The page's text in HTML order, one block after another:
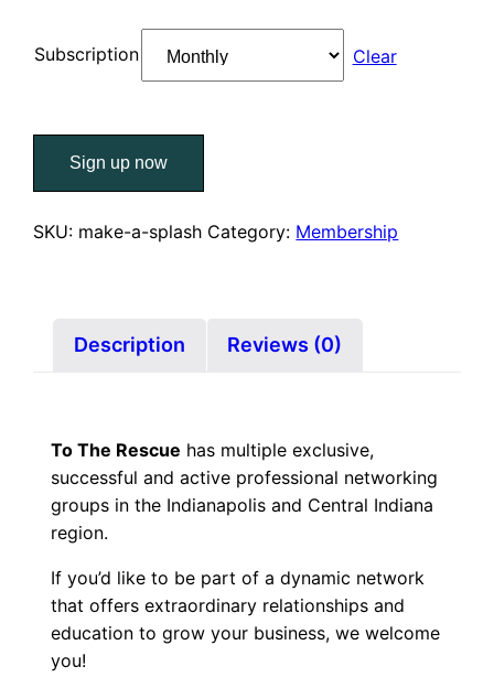
Subscription Clear
Networking
–
Coaching
Sign up now
SKU: make-a-splash Category: Membership
Description Reviews (0)
To The Rescue has multiple exclusive,
successful and active professional networking
groups in the Indianapolis and Central Indiana
region.
If you’d like to be part of a dynamic network
that offers extraordinary relationships and
education to grow your business, we welcome
you!